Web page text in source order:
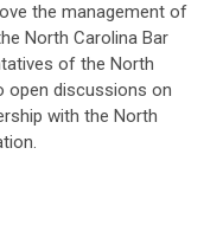
the management of
North Carolina Bar
of the North
open discussions on
with the North